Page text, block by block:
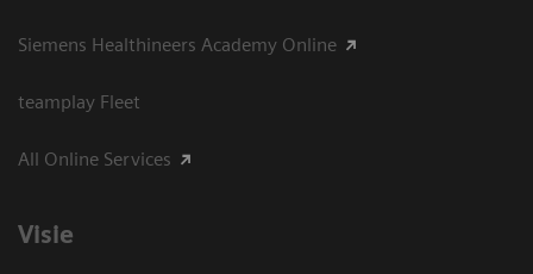
Siemens Healthineers Academy Online
teamplay Fleet
All Online Services
Visie